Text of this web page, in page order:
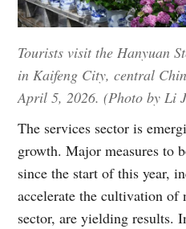
Tourists visit the Hanyuan
in Kaifeng City, central
April 5, 2026. (Photo by Li
The services sector is
growth. Major measures to
since the start of this year,
accelerate the cultivation of
sector, are yielding results.